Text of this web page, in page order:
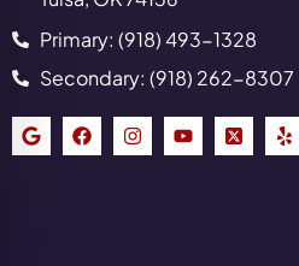
Primary: (918) 493-1328
Secondary: (918) 262-8307